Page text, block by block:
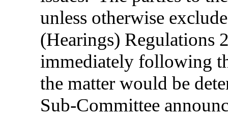
unless otherwise
(Hearings) Regulations
immediately following
the matter would be
Sub-Committee